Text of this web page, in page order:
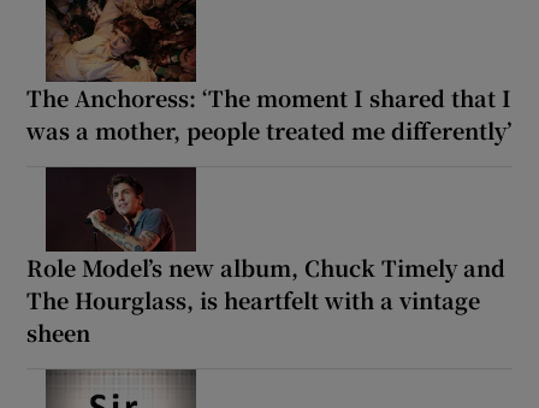
The Anchoress: ‘The moment I shared that I
was a mother, people treated me differently’
Role Model’s new album, Chuck Timely and
The Hourglass, is heartfelt with a vintage
sheen